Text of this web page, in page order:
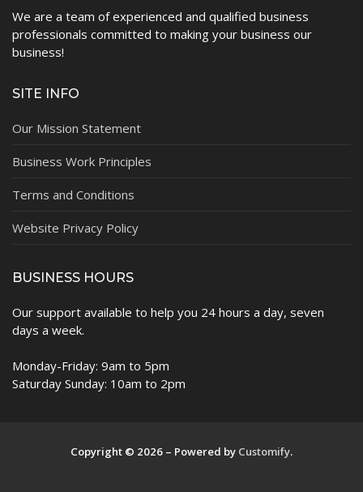
We are a team of experienced and qualified business
professionals committed to making your business our
business!
SITE INFO
Our Mission Statement
Business Work Principles
Terms and Conditions
Website Privacy Policy
BUSINESS HOURS
Our support available to help you 24 hours a day, seven
days a week.
Monday-Friday: 9am to 5pm
Saturday Sunday: 10am to 2pm
Copyright © 2026 – Powered by Customify.